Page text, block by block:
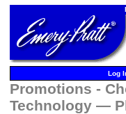
Log
Promotions -
Technology —